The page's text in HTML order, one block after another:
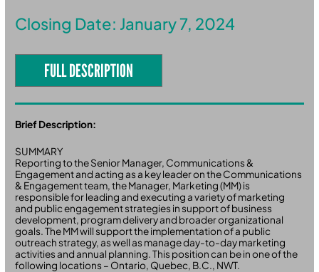
Closing Date: January 7, 2024
FULL DESCRIPTION
Brief Description:
SUMMARY
Reporting to the Senior Manager, Communications &
Engagement and acting as a key leader on the Communications
& Engagement team, the Manager, Marketing (MM) is
responsible for leading and executing a variety of marketing
and public engagement strategies in support of business
development, program delivery and broader organizational
goals. The MM will support the implementation of a public
outreach strategy, as well as manage day-to-day marketing
activities and annual planning. This position can be in one of the
following locations – Ontario, Quebec, B.C., NWT.